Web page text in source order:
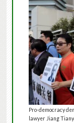
Pro-democracy
lawyer Jiang